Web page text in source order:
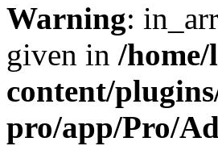
Warning:
given in /
content/
pro/app/Pro/